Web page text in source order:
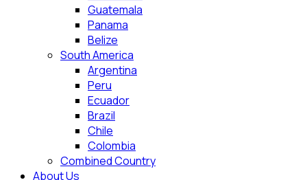
Guatemala
Panama
Belize
South America
Argentina
Peru
Ecuador
Brazil
Chile
Colombia
Combined Country
About Us